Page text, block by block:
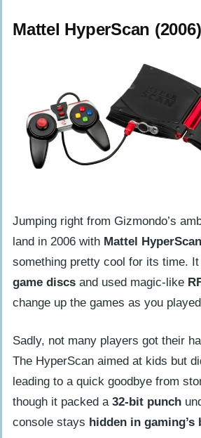
Mattel HyperScan (2006)
Jumping right from Gizmondo’s
land in 2006 with Mattel HyperScan
something pretty cool for its time. It
game discs and used magic-like
change up the games as you
Sadly, not many players got their
The HyperScan aimed at kids but
leading to a quick goodbye from
though it packed a 32-bit punch
console stays hidden in gaming’s